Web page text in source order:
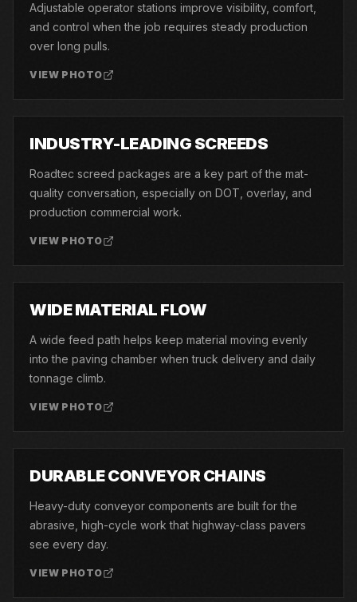
Adjustable operator stations improve visibility, comfort,
and control when the job requires steady production
over long pulls.
VIEW PHOTO
INDUSTRY-LEADING SCREEDS
Roadtec screed packages are a key part of the mat-
quality conversation, especially on DOT, overlay, and
production commercial work.
VIEW PHOTO
WIDE MATERIAL FLOW
A wide feed path helps keep material moving evenly
into the paving chamber when truck delivery and daily
tonnage climb.
VIEW PHOTO
DURABLE CONVEYOR CHAINS
Heavy-duty conveyor components are built for the
abrasive, high-cycle work that highway-class pavers
see every day.
VIEW PHOTO